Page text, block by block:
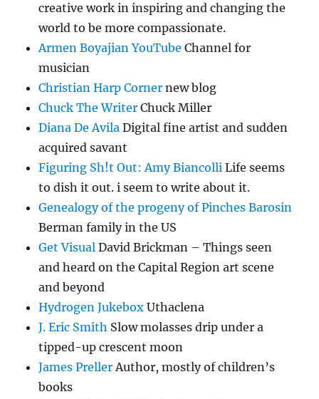
creative work in inspiring and changing the
world to be more compassionate.
Armen Boyajian YouTube Channel for
musician
Christian Harp Corner new blog
Chuck The Writer Chuck Miller
Diana De Avila Digital fine artist and sudden
acquired savant
Figuring Sh!t Out: Amy Biancolli Life seems
to dish it out. i seem to write about it.
Genealogy of the progeny of Pinches Barosin
Berman family in the US
Get Visual David Brickman – Things seen
and heard on the Capital Region art scene
and beyond
Hydrogen Jukebox Uthaclena
J. Eric Smith Slow molasses drip under a
tipped-up crescent moon
James PrellerAuthor, mostly of children’s
books